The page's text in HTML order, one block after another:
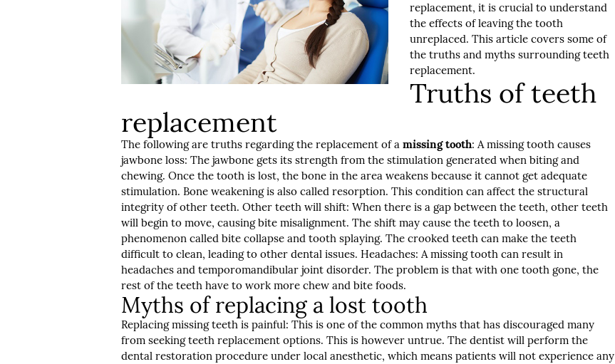
replacement, it is crucial to understand
the effects of leaving the tooth
unreplaced. This article covers some of
the truths and myths surrounding teeth
replacement.
Truths of teeth
replacement
The following are truths regarding the replacement of a missing tooth: A missing tooth causes
jawbone loss: The jawbone gets its strength from the stimulation generated when biting and
chewing. Once the tooth is lost, the bone in the area weakens because it cannot get adequate
stimulation. Bone weakening is also called resorption. This condition can affect the structural
integrity of other teeth. Other teeth will shift: When there is a gap between the teeth, other teeth
will begin to move, causing bite misalignment. The shift may cause the teeth to loosen, a
phenomenon called bite collapse and tooth splaying. The crooked teeth can make the teeth
difficult to clean, leading to other dental issues. Headaches: A missing tooth can result in
headaches and temporomandibular joint disorder. The problem is that with one tooth gone, the
rest of the teeth have to work more chew and bite foods.
Myths of replacing a lost tooth
Replacing missing teeth is painful: This is one of the common myths that has discouraged many
from seeking teeth replacement options. This is however untrue. The dentist will perform the
dental restoration procedure under local anesthetic, which means patients will not experience any